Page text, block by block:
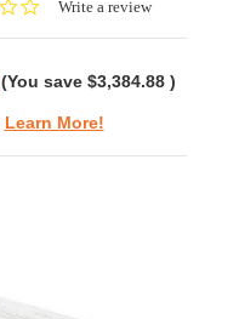
0.0Write a review
(You save $3,384.88 )
Learn More!